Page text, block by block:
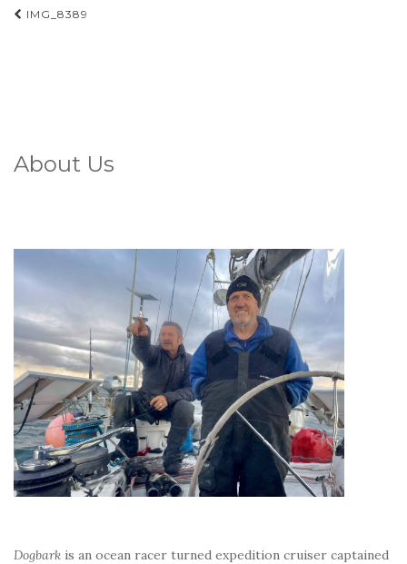
Post
IMG_8389
About Us
Dogbark is an ocean racer turned expedition cruiser captained